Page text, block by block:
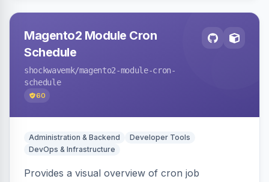
Magento2 Module Cron
Schedule
shockwavemk/magento2-module-cron-
schedule
60
Administration & Backend
Developer Tools
DevOps & Infrastructure
Provides a visual overview of cron job